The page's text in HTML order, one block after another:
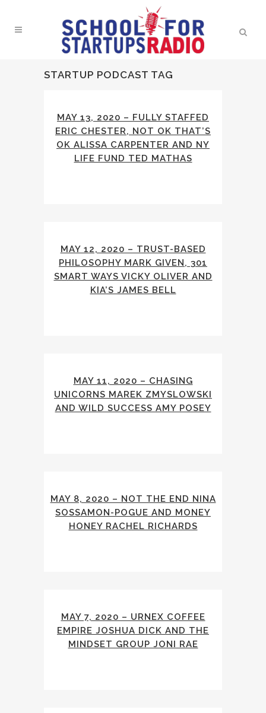
STARTUP PODCAST TAG
MAY 13, 2020 – FULLY STAFFED
ERIC CHESTER, NOT OK THAT’S
OK ALISSA CARPENTER AND NY
LIFE FUND TED MATHAS
MAY 12, 2020 – TRUST-BASED
PHILOSOPHY MARK GIVEN, 301
SMART WAYS VICKY OLIVER AND
KIA’S JAMES BELL
MAY 11, 2020 – CHASING
UNICORNS MAREK ZMYSLOWSKI
AND WILD SUCCESS AMY POSEY
MAY 8, 2020 – NOT THE END NINA
SOSSAMON-POGUE AND MONEY
HONEY RACHEL RICHARDS
MAY 7, 2020 – URNEX COFFEE
EMPIRE JOSHUA DICK AND THE
MINDSET GROUP JONI RAE